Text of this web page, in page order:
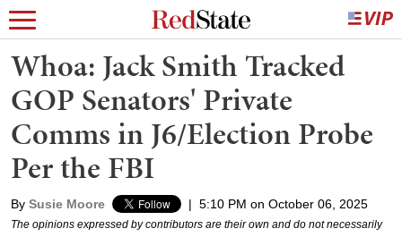
Whoa: Jack Smith Tracked
GOP Senators' Private
Comms in J6/Election Probe
Per the FBI
By Susie Moore | 5:10 PM on October 06, 2025
The opinions expressed by contributors are their own and do not necessarily